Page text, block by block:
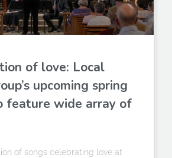
of love: Local
upcoming spring
feature wide array of
of songs celebrating love at